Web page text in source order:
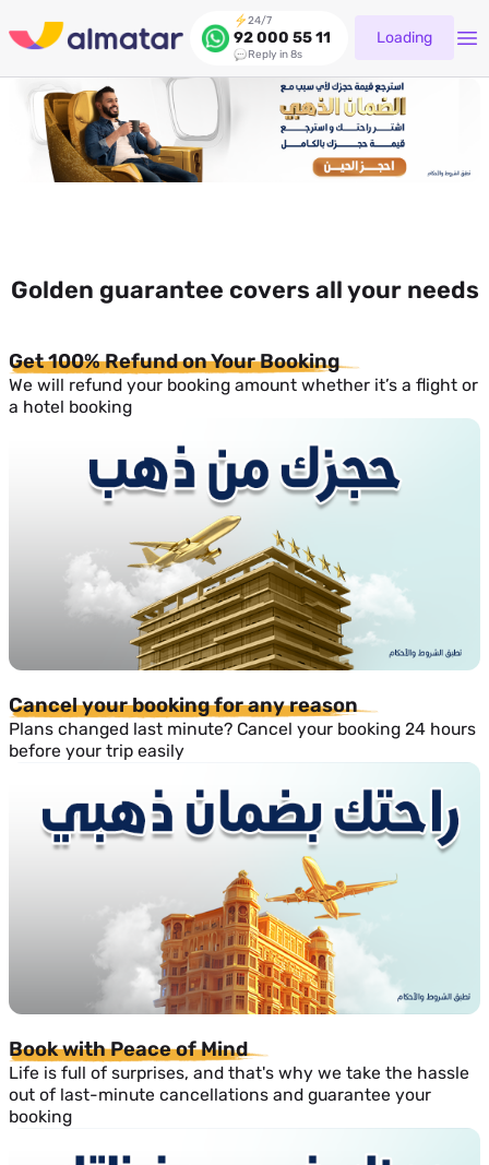
24/7
92 000 55 11
Reply in 8s
Loading
Golden guarantee covers all your needs
Get 100% Refund on Your Booking
We will refund your booking amount whether it’s a flight or
a hotel booking
Cancel your booking for any reason
Plans changed last minute? Cancel your booking 24 hours
before your trip easily
Book with Peace of Mind
Life is full of surprises, and that's why we take the hassle
out of last-minute cancellations and guarantee your
booking